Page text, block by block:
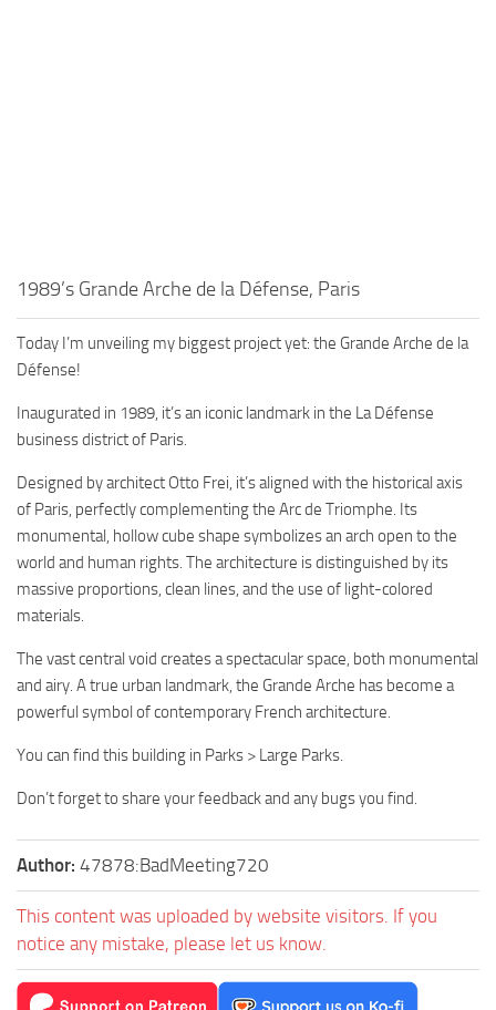
1989’s Grande Arche de la Défense, Paris
Today I’m unveiling my biggest project yet: the Grande Arche de la
Défense!
Inaugurated in 1989, it’s an iconic landmark in the La Défense
business district of Paris.
Designed by architect Otto Frei, it’s aligned with the historical axis
of Paris, perfectly complementing the Arc de Triomphe. Its
monumental, hollow cube shape symbolizes an arch open to the
world and human rights. The architecture is distinguished by its
massive proportions, clean lines, and the use of light-colored
materials.
The vast central void creates a spectacular space, both monumental
and airy. A true urban landmark, the Grande Arche has become a
powerful symbol of contemporary French architecture.
You can find this building in Parks > Large Parks.
Don’t forget to share your feedback and any bugs you find.
Author: 47878:BadMeeting720
This content was uploaded by website visitors. If you
notice any mistake, please let us know.